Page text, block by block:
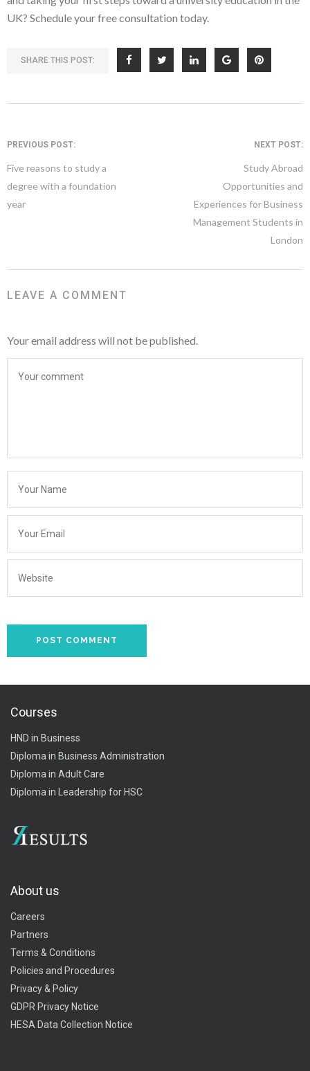
UK? Schedule your free consultation today.
SHARE THIS POST:
PREVIOUS POST:
Five reasons to study a
degree with a foundation
year
NEXT POST:
Study Abroad
Opportunities and
Experiences for Business
Management Students in
London
LEAVE A COMMENT
Your email address will not be published.
Courses
HND in Business
Diploma in Business Administration
Diploma in Adult Care
Diploma in Leadership for HSC
About us
Careers
Partners
Terms & Conditions
Policies and Procedures
Privacy & Policy
GDPR Privacy Notice
HESA Data Collection Notice